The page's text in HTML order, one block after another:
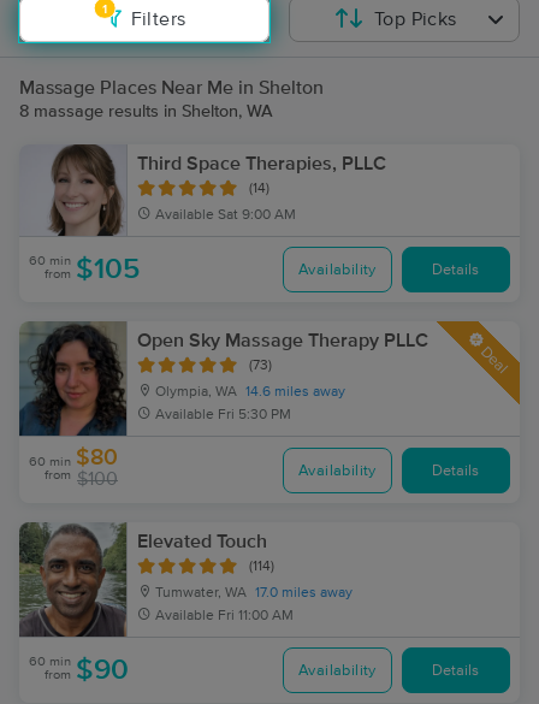
1
Filters Top Picks
Massage Places Near Me in Shelton
8 massage results in Shelton, WA
Third Space Therapies, PLLC
(14)
Available Sat 9:00 AM
60 min
from $105 Availability Details
Open Sky Massage Therapy PLLC
(73)
Olympia, WA 14.6 miles away
Available Fri 5:30 PM
Deal
60 min
from
$80
$100 Availability Details
Elevated Touch
(114)
Tumwater, WA 17.0 miles away
Available Fri 11:00 AM
60 min
from $90 Availability Details